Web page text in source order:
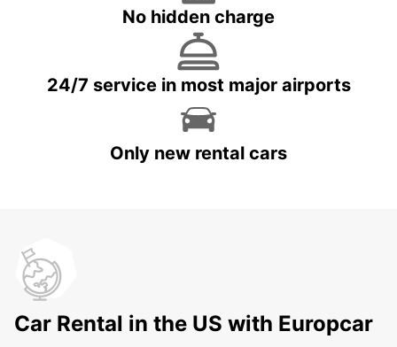
No hidden charge
24/7 service in most major airports
Only new rental cars
Car Rental in the US with Europcar